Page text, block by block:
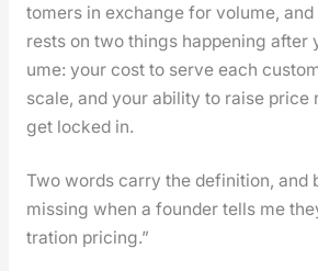
tomers in exchange for vol­ume,
rests on two things hap­pen­ing
ume: your cost to serve each
scale, and your abil­i­ty to raise price
get locked in.
Two words car­ry the def­i­n­i­tion, and
miss­ing when a founder tells me
tra­tion pric­ing.”